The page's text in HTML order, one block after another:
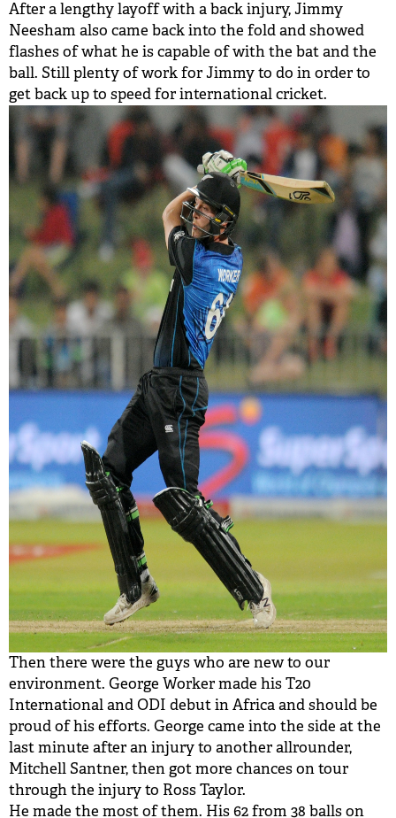
After a lengthy layoff with a back injury, Jimmy
Neesham also came back into the fold and showed
flashes of what he is capable of with the bat and the
ball. Still plenty of work for Jimmy to do in order to
get back up to speed for international cricket.
Then there were the guys who are new to our
environment. George Worker made his T20
International and ODI debut in Africa and should be
proud of his efforts. George came into the side at the
last minute after an injury to another allrounder,
Mitchell Santner, then got more chances on tour
through the injury to Ross Taylor.
He made the most of them. His 62 from 38 balls on